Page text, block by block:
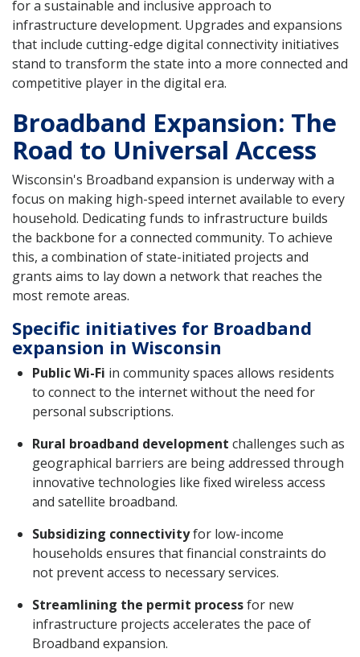
for a sustainable and inclusive approach to
infrastructure development. Upgrades and expansions
that include cutting-edge digital connectivity initiatives
stand to transform the state into a more connected and
competitive player in the digital era.
Broadband Expansion: The
Road to Universal Access
Wisconsin's Broadband expansion is underway with a
focus on making high-speed internet available to every
household. Dedicating funds to infrastructure builds
the backbone for a connected community. To achieve
this, a combination of state-initiated projects and
grants aims to lay down a network that reaches the
most remote areas.
Specific initiatives for Broadband
expansion in Wisconsin
Public Wi-Fi in community spaces allows residents
to connect to the internet without the need for
personal subscriptions.
Rural broadband development challenges such as
geographical barriers are being addressed through
innovative technologies like fixed wireless access
and satellite broadband.
Subsidizing connectivityfor low-income
households ensures that financial constraints do
not prevent access to necessary services.
Streamlining the permit processfor new
infrastructure projects accelerates the pace of
Broadband expansion.